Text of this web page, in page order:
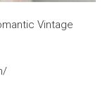
Vintage